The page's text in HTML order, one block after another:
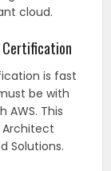
cloud.
Certification
is fast
be with
AWS. This
Architect
Solutions.